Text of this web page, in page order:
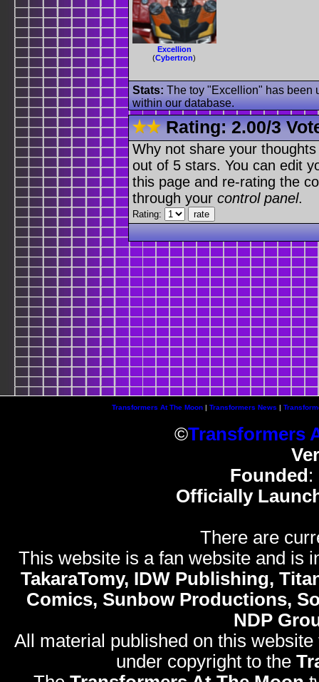
Excellion
(Cybertron)
Stats: The toy "Excellion" has been
within our database.
Rating:2.00/3
Why not share your
out of 5 stars. You can edit
this page and re-rating the
through your control panel.
Rating:
Transformers At The Moon| Transformers News |
©Transformers
Founded :
Officially
There are
This website is a fan website and is
TakaraTomy, IDW Publishing,
Comics, Sunbow Productions,
NDP
All material published on this
under copyright to the